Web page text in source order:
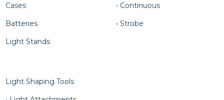
Cases
Batteries
Light Stands
• Continuous
• Strobe
Light Shaping Tools